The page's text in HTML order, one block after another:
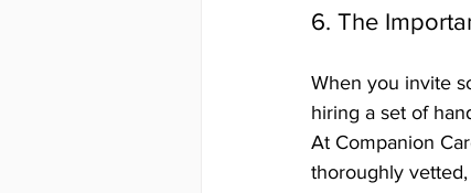
6. The
When you invite
hiring a set of
At Companion
thoroughly